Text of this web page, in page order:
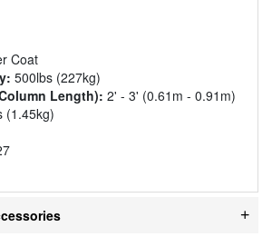
Coat
500lbs (227kg)
Length): 2' - 3' (0.61m - 0.91m)
(1.45kg)